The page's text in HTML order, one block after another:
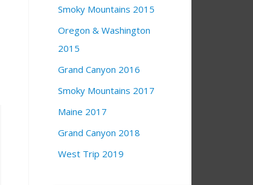
Smoky Mountains 2015
Oregon & Washington
2015
Grand Canyon 2016
Smoky Mountains 2017
Maine 2017
Grand Canyon 2018
West Trip 2019